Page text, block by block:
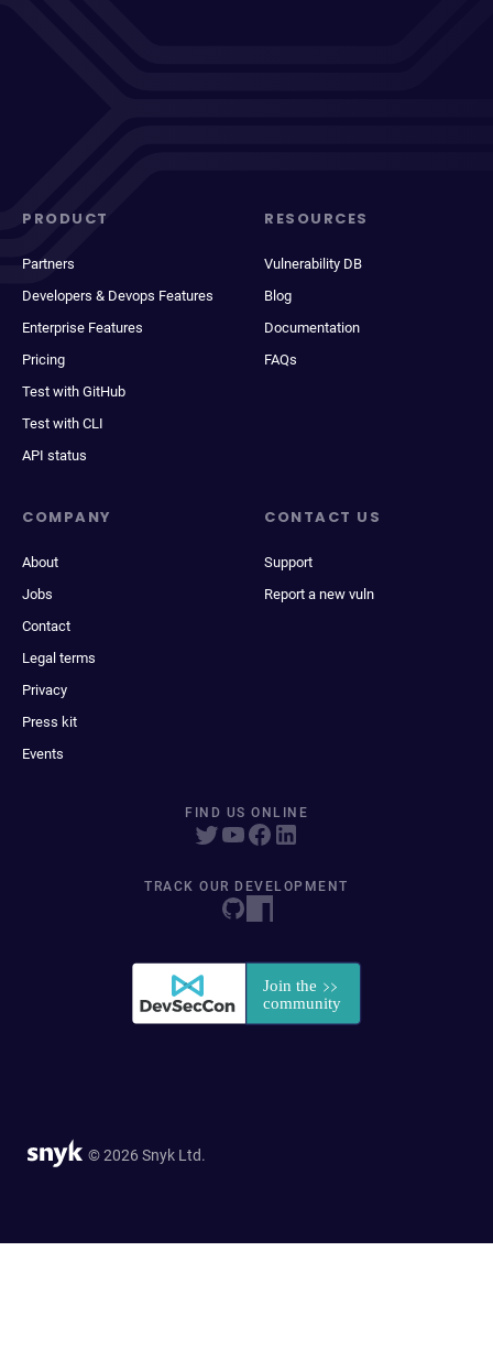
PRODUCT
Partners
Developers & Devops Features
Enterprise Features
Pricing
Test with GitHub
Test with CLI
API status
RESOURCES
Vulnerability DB
Blog
Documentation
FAQs
COMPANY
About
Jobs
Contact
Legal terms
Privacy
Press kit
Events
CONTACT US
Support
Report a new vuln
FIND US ONLINE
TRACK OUR DEVELOPMENT
© 2026 Snyk Ltd.